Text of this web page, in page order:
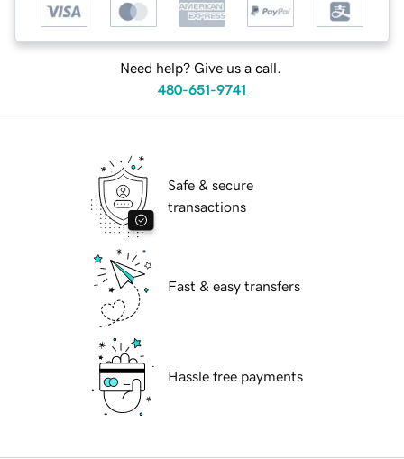
Need help? Give us a call.
480-651-9741
Safe & secure
transactions
Fast & easy transfers
Hassle free payments